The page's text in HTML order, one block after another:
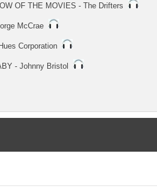
OF THE MOVIES - The Drifters
McCrae
Corporation
- Johnny Bristol
& The Sunshine Band